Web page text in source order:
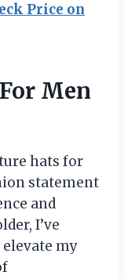
Price on
Men
hats for
statement
and
I’ve
my